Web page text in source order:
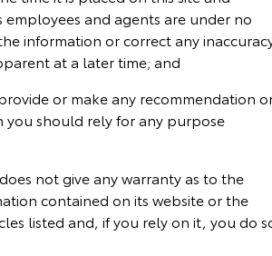
Camry
Explore
Our Stock
Explore
Our Stock
Pre-Owned Vehicle
Pre-Owned Vehicles
Maintenance
Parts & Accessories
Toyota
Repayments
and agents are under no
information or correct any
at a later time; and
or make any recommendation
you should rely for any purpose
not give any warranty as to the
contained on its website or the
listed and, if you rely on it, you do